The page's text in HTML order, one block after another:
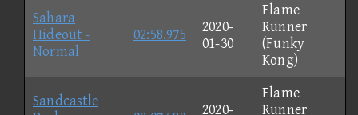
Sahara
Hideout -
Normal
02:58.975
2020-
01-30
Flame
Runner
(Funky
Kong)
Sandcastle
2020-
Flame
Runner